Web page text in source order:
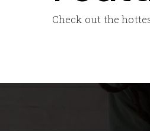
Check out the